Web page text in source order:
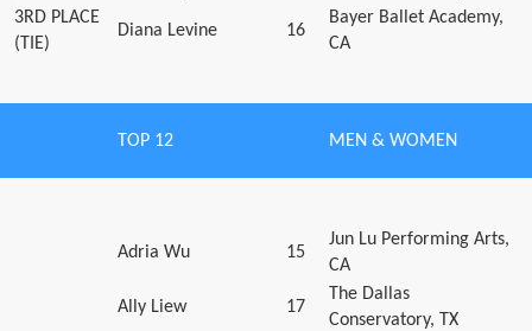
3RD PLACE
(TIE)
Diana Levine 16
Bayer Ballet Academy,
CA
TOP 12 MEN & WOMEN
Adria Wu 15
Jun Lu Performing Arts,
CA
Ally Liew 17
The Dallas
Conservatory, TX